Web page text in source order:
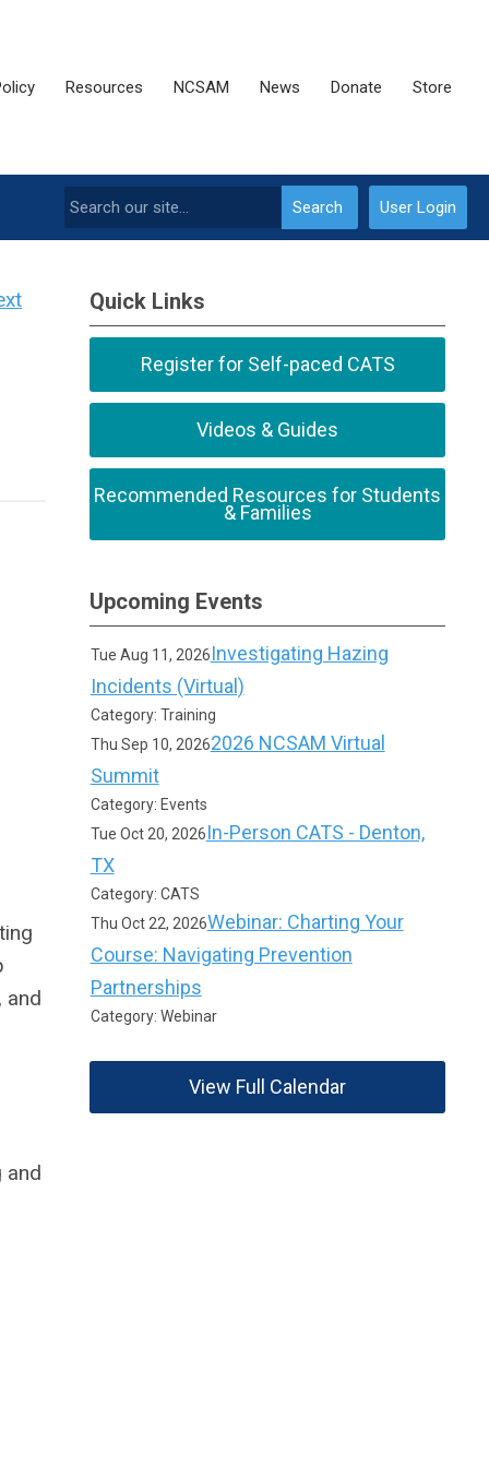
Resources NCSAM News Donate Store
User Login
Search
and
and
Quick Links
Register for Self-paced CATS
Videos & Guides
Recommended Resources for Students
& Families
Upcoming Events
Tue Aug 11, 2026Investigating Hazing
Incidents (Virtual)
Category: Training
Thu Sep 10, 20262026 NCSAM Virtual
Summit
Category: Events
Tue Oct 20, 2026In-Person CATS - Denton,
TX
Category: CATS
Thu Oct 22, 2026Webinar: Charting Your
Course: Navigating Prevention
Partnerships
Category: Webinar
View Full Calendar